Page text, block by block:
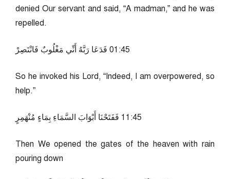
denied Our servant and said, “A madman,” and he was
repelled.
54:10 فَدَعَا رَبَّهُ أَنِّي مَغْلُوبٌ فَانْتَصِرْ
So he invoked his Lord, “Indeed, I am overpowered, so
help.”
54:11 فَفَتَحْنَا أَبْوَابَ السَّمَاءِ بِمَاءٍ مُنْهَمِرٍ
Then We opened the gates of the heaven with rain
pouring down